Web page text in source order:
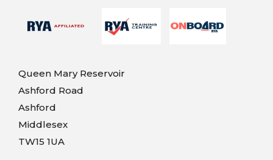
Queen Mary Reservoir
Ashford Road
Ashford
Middlesex
TW15 1UA